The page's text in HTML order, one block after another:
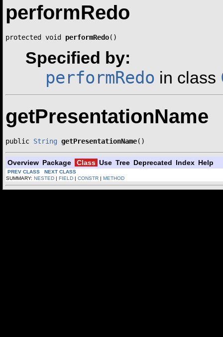
performRedo
protected void performRedo()
Specified by:
performRedo in class
getPresentationName
public String getPresentationName()
Overview Package Class Use Tree Deprecated Index Help
PREV CLASS
NEXT CLASS
SUMMARY: NESTED | FIELD | CONSTR | METHOD